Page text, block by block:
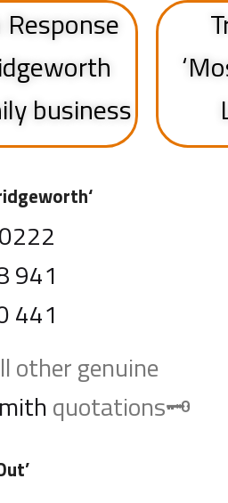
Response
business
‘
941
441
other genuine
quotations🗝️